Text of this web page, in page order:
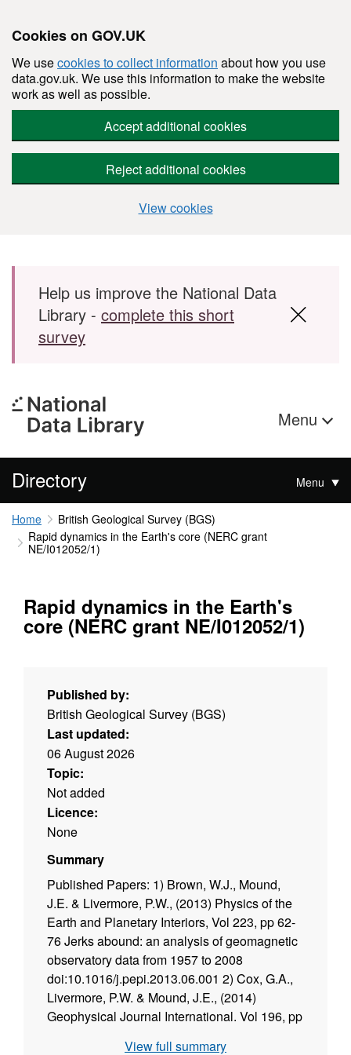
Cookies on GOV.UK
We usecookies to collect information about how you use
data.gov.uk. We use this information to make the website
work as well as possible.
Accept additional cookies
Reject additional cookies
View cookies
Skip to main content
Help us improve the National Data
Library - complete this short
survey
Menu
Directory Menu
Home
British Geological Survey (BGS)
Rapid dynamics in the Earth's core (NERC grant
NE/I012052/1)
Rapid dynamics in the Earth's
core (NERC grant NE/I012052/1)
Published by:
British Geological Survey (BGS)
Last updated:
06 August 2026
Topic:
Not added
Licence:
None
Summary
Published Papers: 1) Brown, W.J., Mound,
J.E. & Livermore, P.W., (2013) Physics of the
Earth and Planetary Interiors, Vol 223, pp 62-
76 Jerks abound: an analysis of geomagnetic
observatory data from 1957 to 2008
doi:10.1016/j.pepi.2013.06.001 2) Cox, G.A.,
Livermore, P.W. & Mound, J.E., (2014)
Geophysical Journal International. Vol 196, pp
View full summary